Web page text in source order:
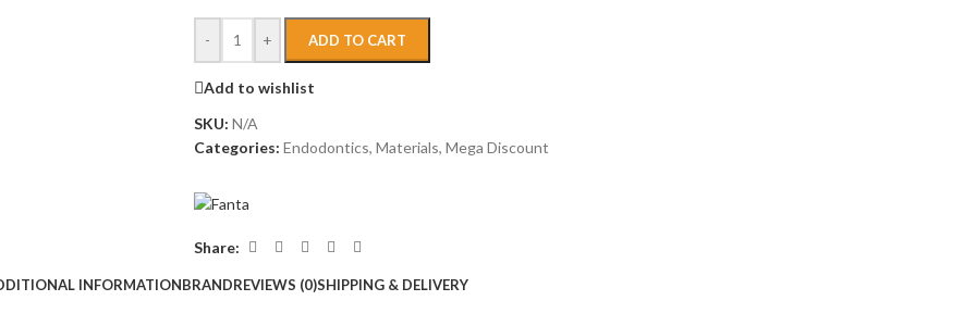
- + ADD TO CART
Add to wishlist
SKU: N/A
Categories: Endodontics, Materials, Mega Discount
Share:
INFORMATIONBRANDREVIEWS (0)SHIPPING & DELIVERY